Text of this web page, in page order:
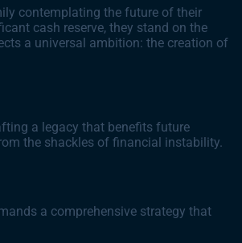
contemplating the future of their
cash reserve, they stand on the
a universal ambition: the creation of
a legacy that benefits future
the shackles of financial instability.
a comprehensive strategy that